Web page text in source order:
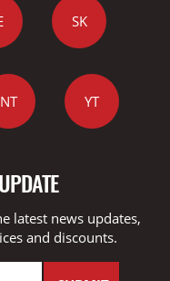
SK
NT YT
latest news updates,
and discounts.